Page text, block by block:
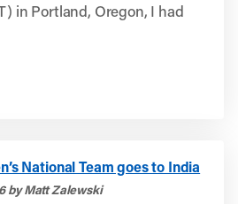
in Portland, Oregon, I had
National Team goes to India
by Matt Zalewski